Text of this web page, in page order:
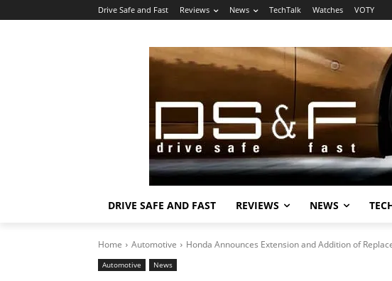
Drive Safe and Fast Reviews News TechTalk Watches VOTY
DRIVE SAFE AND FAST REVIEWS NEWS
Home Automotive Honda Announces Extension and Addition of
Automotive News